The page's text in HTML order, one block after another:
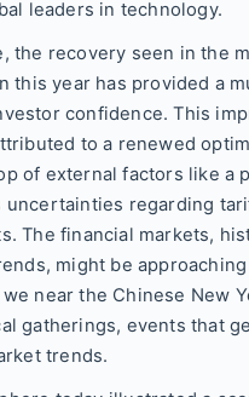
leaders in technology.
the recovery seen in the
this year has provided a
confidence. This
to a renewed
of external factors like a
uncertainties regarding
The financial markets,
might be
near the Chinese New
gatherings, events that
trends.